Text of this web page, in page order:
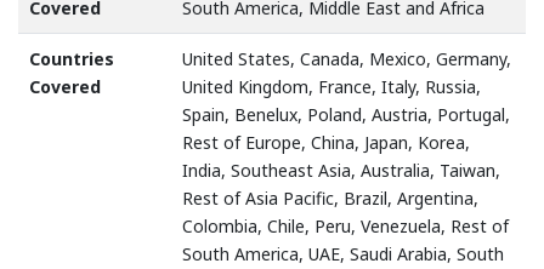
Covered
South America, Middle East and Africa
Countries
Covered
United States, Canada, Mexico, Germany,
United Kingdom, France, Italy, Russia,
Spain, Benelux, Poland, Austria, Portugal,
Rest of Europe, China, Japan, Korea,
India, Southeast Asia, Australia, Taiwan,
Rest of Asia Pacific, Brazil, Argentina,
Colombia, Chile, Peru, Venezuela, Rest of
South America, UAE, Saudi Arabia, South